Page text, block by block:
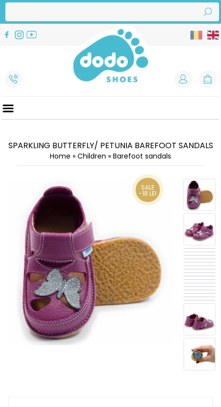
SPARKLING BUTTERFLY/ PETUNIA BAREFOOT SANDALS
Home » Children » Barefoot sandals
SALE
-18 LEI